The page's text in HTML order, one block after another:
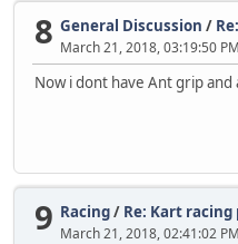
8 General Discussion /
March 21, 2018, 03:19:50 PM
Now i dont have Ant grip
9 Racing/ Re: Kart
March 21, 2018, 02:41:02 PM